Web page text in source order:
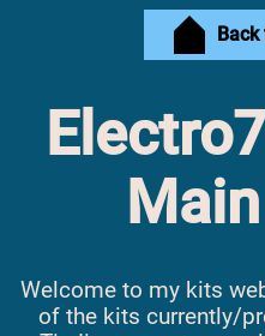
Welcome to my kits
of the kits currently/